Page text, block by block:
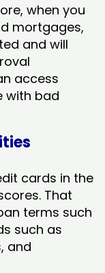
when you
mortgages,
and will
access
with bad
cards in the
That
terms such
such as
and